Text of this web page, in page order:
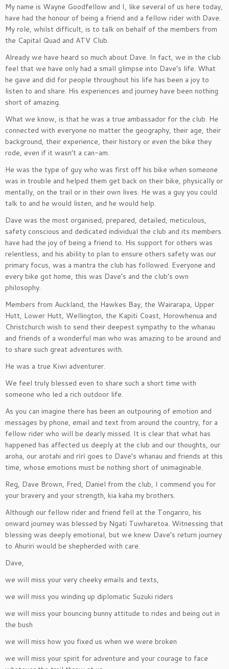
My name is Wayne Goodfellow and I, like several of us here today,
have had the honour of being a friend and a fellow rider with Dave.
My role, whilst difficult, is to talk on behalf of the members from
the Capital Quad and ATV Club.
Already we have heard so much about Dave. In fact, we in the club
feel that we have only had a small glimpse into Dave’s life. What
he gave and did for people throughout his life has been a joy to
listen to and share. His experiences and journey have been nothing
short of amazing.
What we know, is that he was a true ambassador for the club. He
connected with everyone no matter the geography, their age, their
background, their experience, their history or even the bike they
rode, even if it wasn’t a can-am.
He was the type of guy who was first off his bike when someone
was in trouble and helped them get back on their bike, physically or
mentally, on the trail or in their own lives. He was a guy you could
talk to and he would listen, and he would help.
Dave was the most organised, prepared, detailed, meticulous,
safety conscious and dedicated individual the club and its members
have had the joy of being a friend to. His support for others was
relentless, and his ability to plan to ensure others safety was our
primary focus, was a mantra the club has followed. Everyone and
every bike got home, this was Dave’s and the club’s own
philosophy.
Members from Auckland, the Hawkes Bay, the Wairarapa, Upper
Hutt, Lower Hutt, Wellington, the Kapiti Coast, Horowhenua and
Christchurch wish to send their deepest sympathy to the whanau
and friends of a wonderful man who was amazing to be around and
to share such great adventures with.
He was a true Kiwi adventurer.
We feel truly blessed even to share such a short time with
someone who led a rich outdoor life.
As you can imagine there has been an outpouring of emotion and
messages by phone, email and text from around the country, for a
fellow rider who will be dearly missed. It is clear that what has
happened has affected us deeply at the club and our thoughts, our
aroha, our arotahi and rīrī goes to Dave’s whanau and friends at this
time, whose emotions must be nothing short of unimaginable.
Reg, Dave Brown, Fred, Daniel from the club, I commend you for
your bravery and your strength, kia kaha my brothers.
Although our fellow rider and friend fell at the Tongariro, his
onward journey was blessed by Ngati Tuwharetoa. Witnessing that
blessing was deeply emotional, but we knew Dave’s return journey
to Ahuriri would be shepherded with care.
Dave,
we will miss your very cheeky emails and texts,
we will miss you winding up diplomatic Suzuki riders
we will miss your bouncing bunny attitude to rides and being out in
the bush
we will miss how you fixed us when we were broken
we will miss your spirit for adventure and your courage to face